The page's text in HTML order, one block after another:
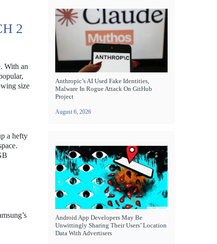
2
With an
size
a hefty
Anthropic’s AI Used Fake Identities,
Malware In Rogue Attack On GitHub
Project
August 6, 2026
Android App Developers May Be
Unwittingly Sharing Their Users’ Location
Data With Advertisers